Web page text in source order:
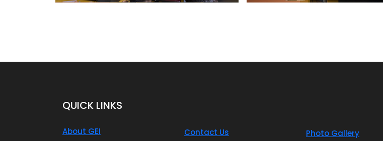
QUICK LINKS
About GEI
Contact Us
Photo Gallery